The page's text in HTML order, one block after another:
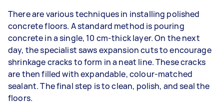
There are various techniques in installing polished
concrete floors. A standard method is pouring
concrete in a single, 10 cm-thick layer. On the next
day, the specialist saws expansion cuts to encourage
shrinkage cracks to form in a neat line. These cracks
are then filled with expandable, colour-matched
sealant. The final step is to clean, polish, and seal the
floors.